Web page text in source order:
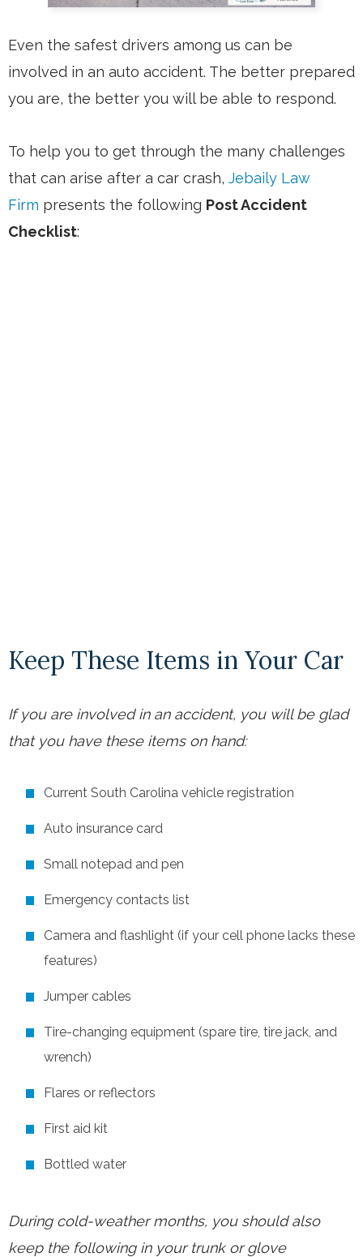
Even the safest drivers among us can be
involved in an auto accident. The better prepared
you are, the better you will be able to respond.
To help you to get through the many challenges
that can arise after a car crash, Jebaily Law
Firm presents the following Post Accident
Checklist:
Keep These Items in Your Car
If you are involved in an accident, you will be glad
that you have these items on hand:
Current South Carolina vehicle registration
Auto insurance card
Small notepad and pen
Emergency contacts list
Camera and flashlight (if your cell phone lacks these
features)
Jumper cables
Tire-changing equipment (spare tire, tire jack, and
wrench)
Flares or reflectors
First aid kit
Bottled water
During cold-weather months, you should also
keep the following in your trunk or glove